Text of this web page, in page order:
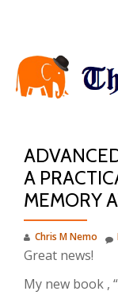
content
A
MEMORY
Chris M Nemo
Great news!
My new book , “